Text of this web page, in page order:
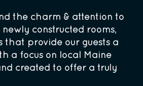
the charm & attention to
constructed rooms,
that provide our guests a
a focus on local Maine
created to offer a truly